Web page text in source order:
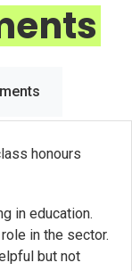
honours
in education.
in the sector.
but not